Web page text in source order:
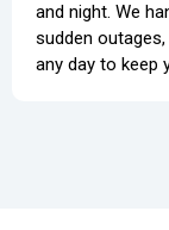
and night. We
sudden
any day to keep